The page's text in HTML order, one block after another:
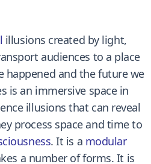
illusions created by light,
audiences to a place
happened and the future we
is an immersive space in
illusions that can reveal
process space and time to
. It is a modular
a number of forms. It is